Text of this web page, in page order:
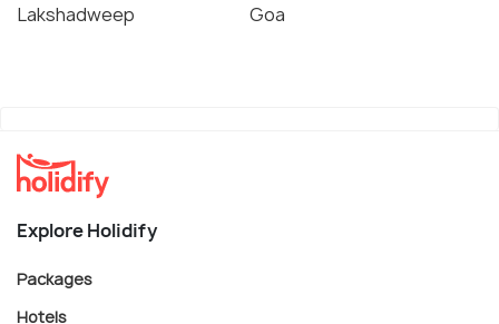
Lakshadweep Goa
Explore Holidify
Packages
Hotels